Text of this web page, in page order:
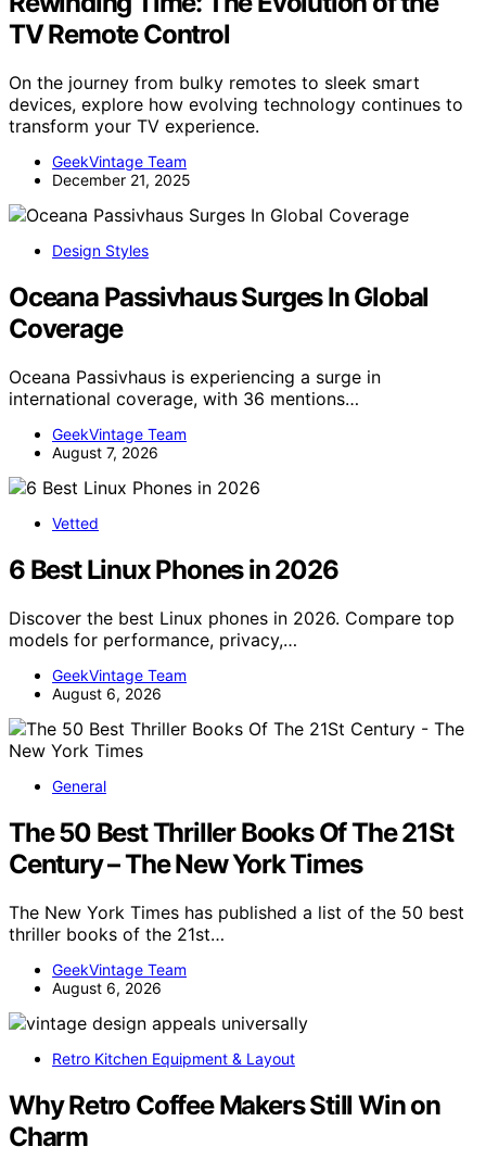
TV Remote Control
On the journey from bulky remotes to sleek smart
devices, explore how evolving technology continues to
transform your TV experience.
GeekVintage Team
December 21, 2025
Design Styles
Oceana Passivhaus Surges In Global
Coverage
Oceana Passivhaus is experiencing a surge in
international coverage, with 36 mentions…
GeekVintage Team
August 7, 2026
Vetted
6 Best Linux Phones in 2026
Discover the best Linux phones in 2026. Compare top
models for performance, privacy,…
GeekVintage Team
August 6, 2026
General
The 50 Best Thriller Books Of The 21St
Century – The New York Times
The New York Times has published a list of the 50 best
thriller books of the 21st…
GeekVintage Team
August 6, 2026
Retro Kitchen Equipment & Layout
Why Retro Coffee Makers Still Win on
Charm